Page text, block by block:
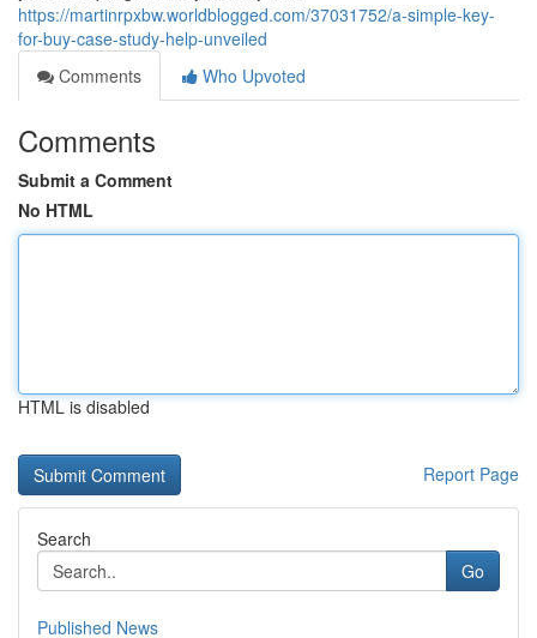
https://martinrpxbw.worldblogged.com/37031752/a-simple-key-
for-buy-case-study-help-unveiled
Comments
Who Upvoted
Comments
Submit a Comment
No HTML
HTML is disabled
Report Page
Search
Go
Published News